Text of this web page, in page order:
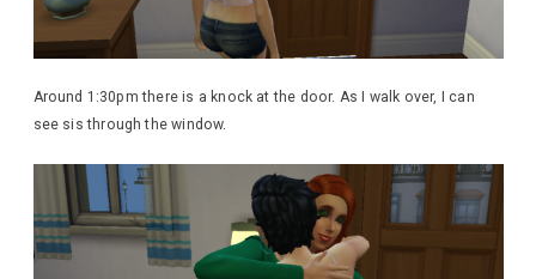
Around 1:30pm there is a knock at the door. As I walk over, I can
see sis through the window.